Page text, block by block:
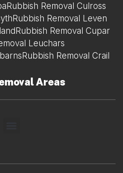
Rubbish Removal Culross
Rubbish Removal Leven
Rubbish Removal Cupar
Leuchars
Rubbish Removal Crail
Areas